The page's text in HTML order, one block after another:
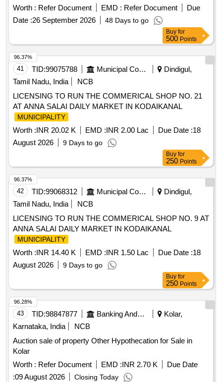
the approval under section 242.19. The firm is registered
under U DY AM-GJ-01-0056198.
Worth : Refer Document EMD : Refer Document
Due
Date :26 September 2026 48 Days to go
Buy for
500 Points
41 TID:99075788 Municipal Corporations
Dindigul,
Tamil Nadu, India
NCB
LICENSING TO RUN THE COMMERICAL SHOP NO. 21
AT ANNA SALAI DAILY MARKET IN KODAIKANAL
MUNICIPALITY
Worth :INR 20.02 K EMD :INR 2.00 Lac Due Date :18
August 2026
9 Days to go
96.37%
Buy for
250 Points
42 TID:99068312 Municipal Corporations
Dindigul,
Tamil Nadu, India
NCB
LICENSING TO RUN THE COMMERICAL SHOP NO. 9 AT
ANNA SALAI DAILY MARKET IN KODAIKANAL
MUNICIPALITY
Worth :INR 14.40 K EMD :INR 1.50 Lac Due Date :18
August 2026
9 Days to go
96.37%
Buy for
250 Points
43 TID:98847877 Banking And Mutual Funds And Leasings
Kolar,
Karnataka, India
NCB
Auction sale of property Other Hypothecation for Sale in
Kolar
Worth : Refer Document EMD :INR 2.70 K
Due Date
:09 August 2026 Closing Today
96.28%